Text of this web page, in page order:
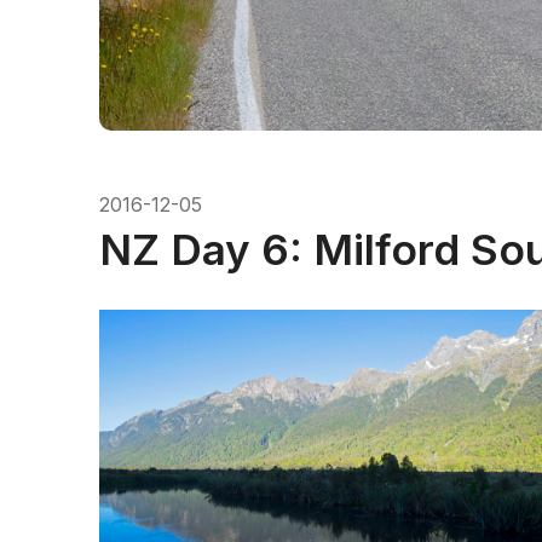
2016-12-05
NZ Day 6: Milford